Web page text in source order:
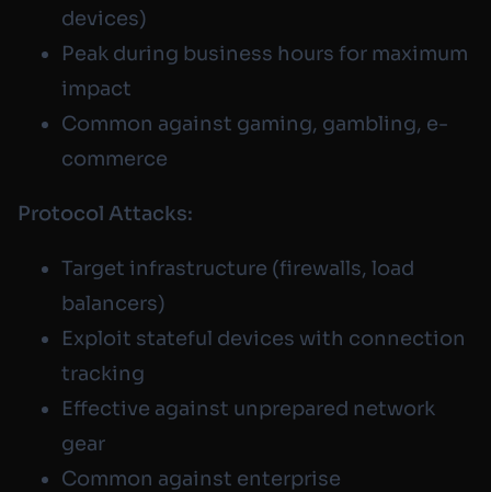
devices)
Peak during business hours for maximum
impact
Common against gaming, gambling, e-
commerce
Protocol Attacks:
Target infrastructure (firewalls, load
balancers)
Exploit stateful devices with connection
tracking
Effective against unprepared network
gear
Common against enterprise